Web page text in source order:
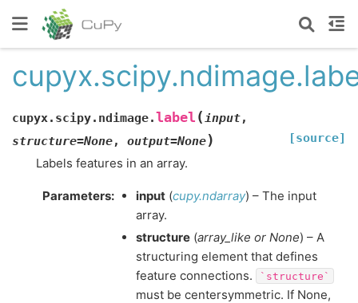
cupyx.scipy.ndimage.label (input,
structure=None, output=None) [source]
Labels features in an array.
Parameters: input (cupy.ndarray) – The input
array.
structure (array_like or None) – A
structuring element that defines
feature connections.
`structure`
must be centersymmetric. If None,